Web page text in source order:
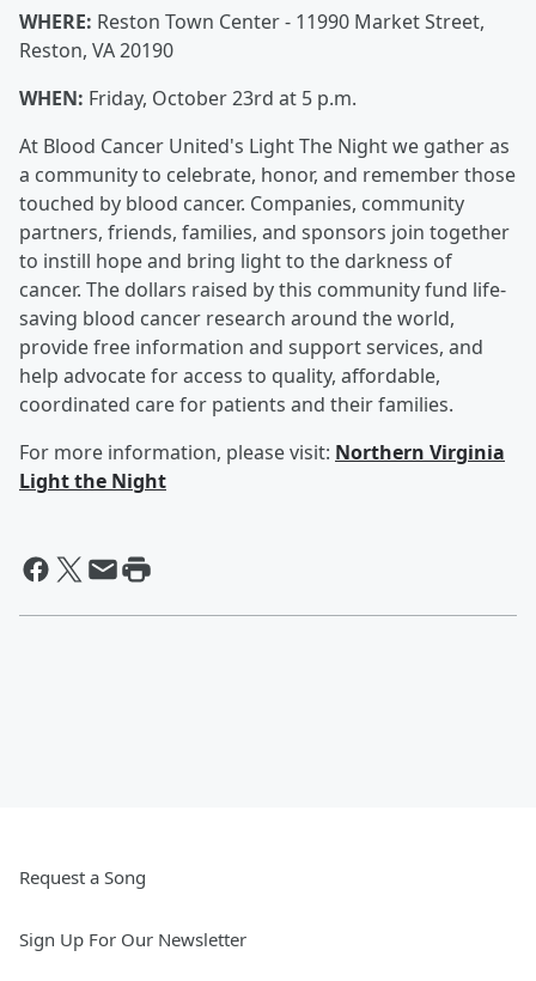
WHERE: Reston Town Center - 11990 Market Street,
Reston, VA 20190
WHEN: Friday, October 23rd at 5 p.m.
At Blood Cancer United's Light The Night we gather as
a community to celebrate, honor, and remember those
touched by blood cancer. Companies, community
partners, friends, families, and sponsors join together
to instill hope and bring light to the darkness of
cancer. The dollars raised by this community fund life-
saving blood cancer research around the world,
provide free information and support services, and
help advocate for access to quality, affordable,
coordinated care for patients and their families.
For more information, please visit: Northern Virginia
Light the Night
Request a Song
Sign Up For Our Newsletter